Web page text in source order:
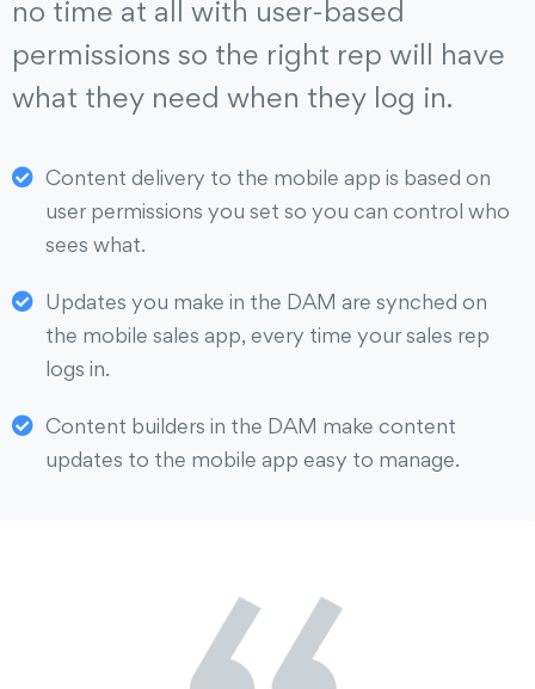
no time at all with user-based
permissions so the right rep will have
what they need when they log in.
Content delivery to the mobile app is based on
user permissions you set so you can control who
sees what.
Updates you make in the DAM are synched on
the mobile sales app, every time your sales rep
logs in.
Content builders in the DAM make content
updates to the mobile app easy to manage.